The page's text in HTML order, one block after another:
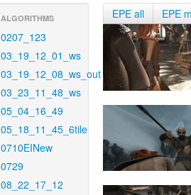
ALGORITHMS
0207_123
03_19_12_01_ws
03_19_12_08_ws_out
03_23_11_48_ws
05_04_16_49
05_18_11_45_6tile
0710EINew
0729
08_22_17_12
EPE all EPE